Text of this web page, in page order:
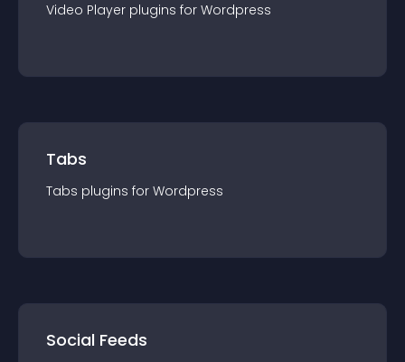
Video Player plugins for Wordpress
Tabs
Tabs plugins for Wordpress
Social Feeds